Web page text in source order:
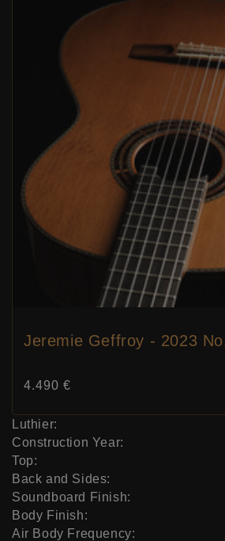
Jeremie Geffroy - 2023
Price:
4.490 €
Luthier:
Construction Year:
Top:
Back and Sides:
Soundboard Finish:
Body Finish:
Air Body Frequency: